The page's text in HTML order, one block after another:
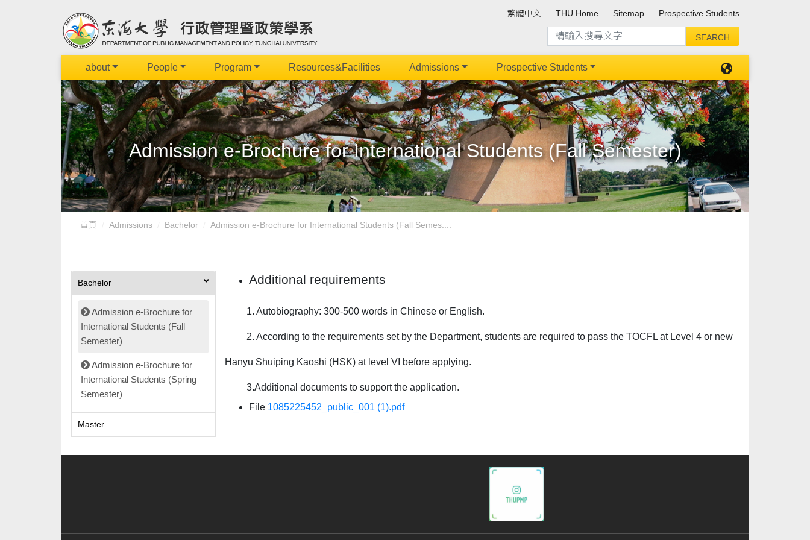
繁體中文 THU Home Sitemap Prospective Students
about People Program Resources&Facilities Admissions Prospective Students
Admission e-Brochure for International Students (Fall Semester)
首頁 Admissions Bachelor Admission e-Brochure for International Students (Fall Semes....
Bachelor
Admission e-Brochure for
International Students (Fall
Semester)
Admission e-Brochure for
International Students (Spring
Semester)
Master
Additional requirements
1. Autobiography: 300-500 words in Chinese or English.
2. According to the requirements set by the Department, students are required to pass the TOCFL at Level 4 or new
Hanyu Shuiping Kaoshi (HSK) at level VI before applying.
3.Additional documents to support the application.
File 1085225452_public_001 (1).pdf